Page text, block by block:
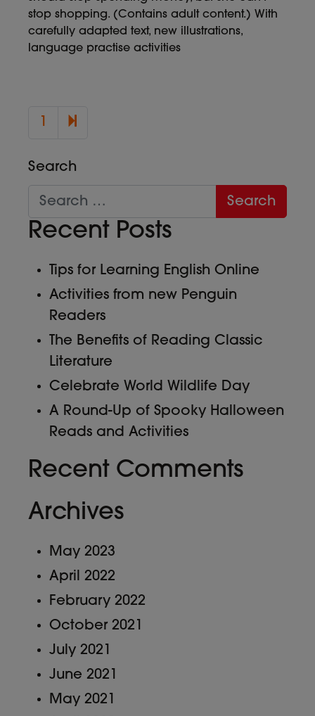
stop shopping. (Contains adult content.) With
carefully adapted text, new illustrations,
language practise activities
1
Search
Recent Posts
Tips for Learning English Online
Activities from new Penguin
Readers
The Benefits of Reading Classic
Literature
Celebrate World Wildlife Day
A Round-Up of Spooky Halloween
Reads and Activities
Recent Comments
Archives
May 2023
April 2022
February 2022
October 2021
July 2021
June 2021
May 2021